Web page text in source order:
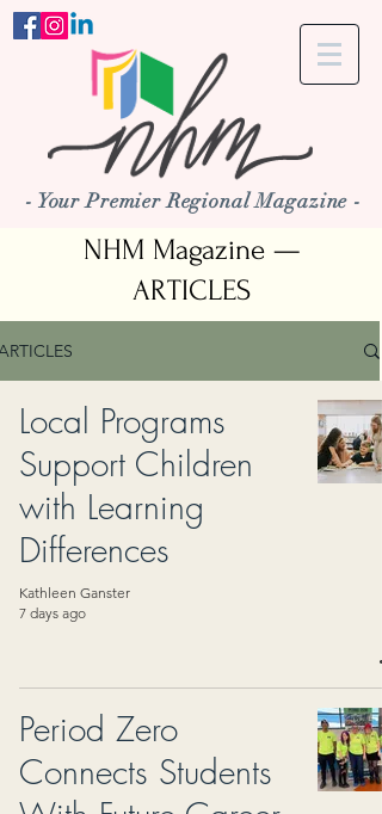
- Your Premier Regional Magazine -
NHM Magazine —
ARTICLES
Local Programs
Support Children
with Learning
Differences
Kathleen Ganster
7 days ago
Period Zero
Connects Students